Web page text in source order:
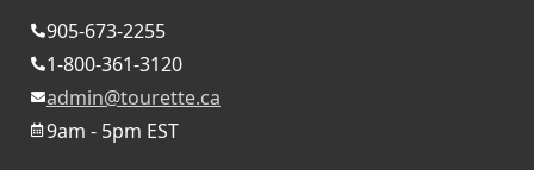
905-673-2255
1-800-361-3120
admin@tourette.ca
9am - 5pm EST